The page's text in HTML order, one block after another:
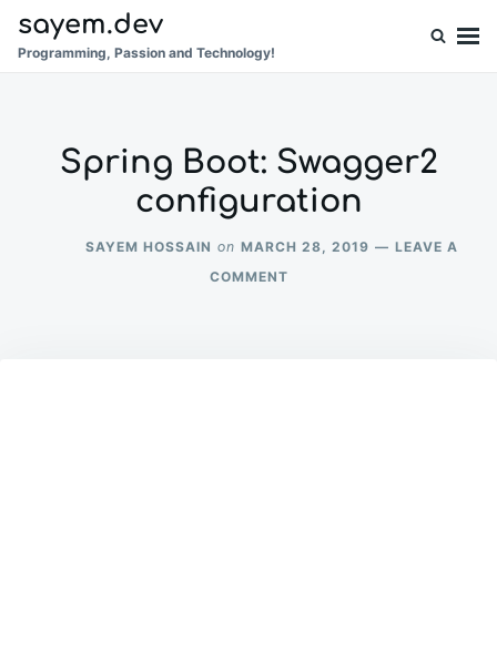
Skip
to
Search
for:
sayem.dev
Programming, Passion and Technology!
Spring Boot: Swagger2
configuration
SAYEM HOSSAIN on MARCH 28, 2019
LEAVE A
COMMENTON